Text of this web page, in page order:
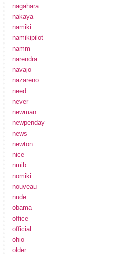
nagahara
nakaya
namiki
namikipilot
namm
narendra
navajo
nazareno
need
never
newman
newpenday
news
newton
nice
nmib
nomiki
nouveau
nude
obama
office
official
ohio
older